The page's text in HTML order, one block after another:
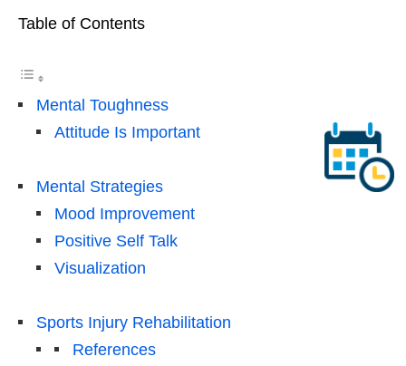
Table of Contents
Mental Toughness
Attitude Is Important
Mental Strategies
Mood Improvement
Positive Self Talk
Visualization
Sports Injury Rehabilitation
References